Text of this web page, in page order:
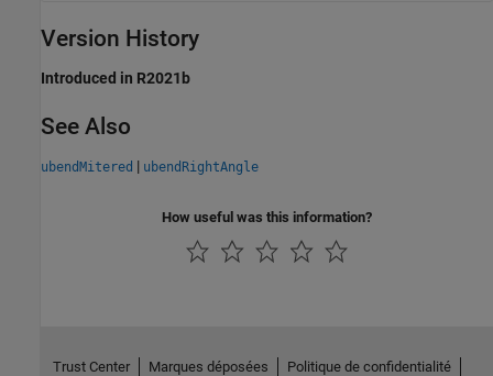
Version History
Introduced in R2021b
See Also
ubendMitered | ubendRightAngle
How useful was this information?
Trust Center Marques déposées Politique de confidentialité